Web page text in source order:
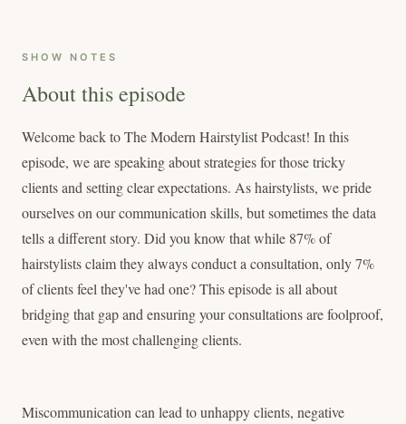
SHOW NOTES
About this episode
Welcome back to The Modern Hairstylist Podcast! In this
episode, we are speaking about strategies for those tricky
clients and setting clear expectations. As hairstylists, we pride
ourselves on our communication skills, but sometimes the data
tells a different story. Did you know that while 87% of
hairstylists claim they always conduct a consultation, only 7%
of clients feel they've had one? This episode is all about
bridging that gap and ensuring your consultations are foolproof,
even with the most challenging clients.
Miscommunication can lead to unhappy clients, negative